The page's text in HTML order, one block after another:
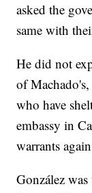
asked the
same with
He did not
of
who have
embassy in
warrants
González